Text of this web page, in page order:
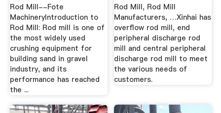
Rod Mill--Fote
MachineryIntroduction to
Rod Mill: Rod mill is one of
the most widely used
crushing equipment for
building sand in gravel
industry, and its
performance has reached
the ...
Rod Mill, Rod Mill
Manufacturers, …Xinhai has
overflow rod mill, end
peripheral discharge rod
mill and central peripheral
discharge rod mill to meet
the various needs of
customers.